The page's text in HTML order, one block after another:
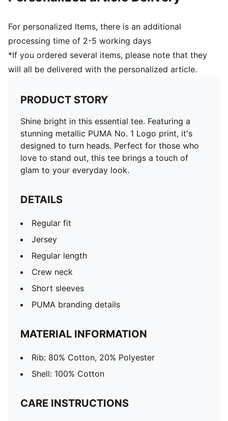
For personalized Items, there is an additional
processing time of 2-5 working days
*If you ordered several items, please note that they
will all be delivered with the personalized article.
PRODUCT STORY
Shine bright in this essential tee. Featuring a
stunning metallic PUMA No. 1 Logo print, it's
designed to turn heads. Perfect for those who
love to stand out, this tee brings a touch of
glam to your everyday look.
DETAILS
Regular fit
Jersey
Regular length
Crew neck
Short sleeves
PUMA branding details
MATERIAL INFORMATION
Rib: 80% Cotton, 20% Polyester
Shell: 100% Cotton
CARE INSTRUCTIONS